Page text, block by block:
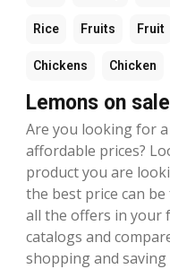
Rice Fruits Fruit
Chickens Chicken
Lemons on
Are you looking for
affordable prices?
product you are
the best price can
all the offers in your
catalogs and
shopping and saving